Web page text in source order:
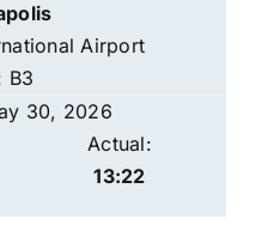
Airport
B3
30, 2026
Actual:
13:22